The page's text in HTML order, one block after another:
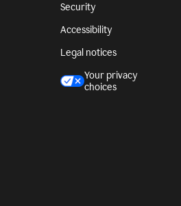
Security
Accessibility
Legal notices
Your privacy
choices